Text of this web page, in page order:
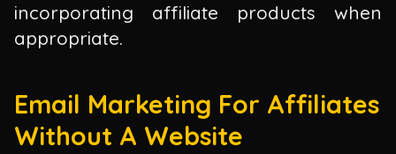
incorporating affiliate products when
appropriate.
Email Marketing For Affiliates
Without A Website